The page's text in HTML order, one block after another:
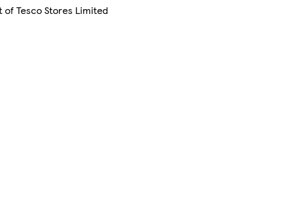
Tesco Stores Limited